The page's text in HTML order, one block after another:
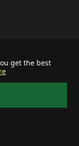
get the best